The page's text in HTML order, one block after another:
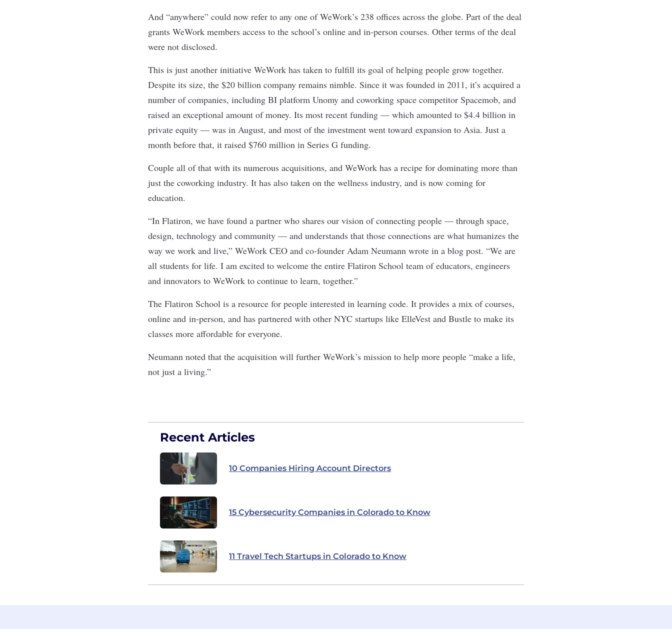
And “anywhere” could now refer to any one ofWeWork’s 238 offices across the globe. Part of the deal
grants WeWork members access to the school’s online and in-person courses. Other terms of the deal
were not disclosed.
This is just another initiative WeWork has taken to fulfill its goal of helping people grow together.
Despite its size, the $20 billion company remains nimble. Since it was founded in 2011, it’s acquired a
number of companies, including BI platform Unomy and coworking space competitor Spacemob, and
raised an exceptional amount of money. Its most recent funding — which amounted to $4.4 billion in
private equity — was in August, and most of the investment went toward expansion to Asia. Just a
month before that, it raised $760 million in Series G funding.
Couple all of that with its numerous acquisitions, and WeWork has a recipe for dominating more than
just the coworking industry. It has also taken on the wellness industry, and is now coming for
education.
“In Flatiron, we have found a partner who shares our vision of connecting people — through space,
design, technology and community — and understands that those connections are what humanizes the
way we work and live,” WeWork CEO and co-founder Adam Neumann wrote in a blog post. “We are
all students for life. I am excited to welcome the entire Flatiron School team of educators, engineers
and innovators to WeWork to continue to learn, together.”
The Flatiron School is a resource for people interested in learning code. It provides a mix of courses,
online and in-person, and has partnered with other NYC startups like ElleVest and Bustle to make its
classes more affordable for everyone.
Neumann noted that the acquisition will further WeWork’s mission to help more people “make a life,
not just a living.”
Recent Articles
10 Companies Hiring Account Directors
15 Cybersecurity Companies in Colorado to Know
11 Travel Tech Startups in Colorado to Know